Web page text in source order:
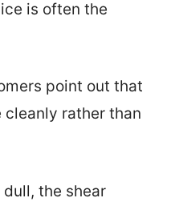
is often the
point out that
rather than
the shear